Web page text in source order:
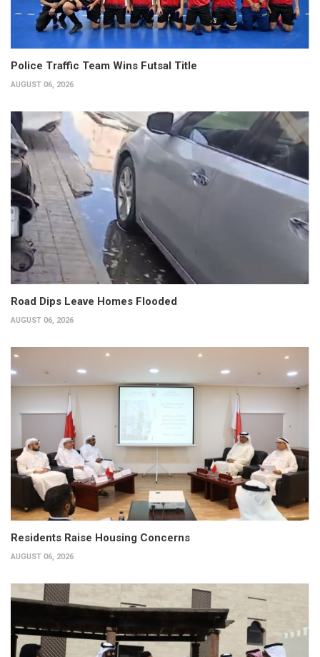
Police Traffic Team Wins Futsal Title
AUGUST 06, 2026
Road Dips Leave Homes Flooded
AUGUST 06, 2026
Residents Raise Housing Concerns
AUGUST 06, 2026